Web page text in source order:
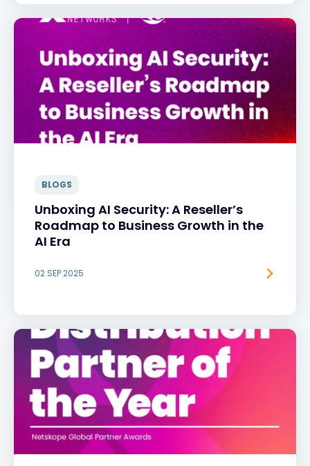
BLOGS
Unboxing AI Security: A Reseller’s
Roadmap to Business Growth in the
AI Era
02 SEP 2025